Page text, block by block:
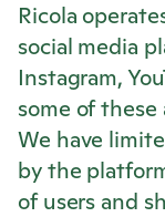
Ricola
social media
Instagram,
some of these
We have
by the
of users and